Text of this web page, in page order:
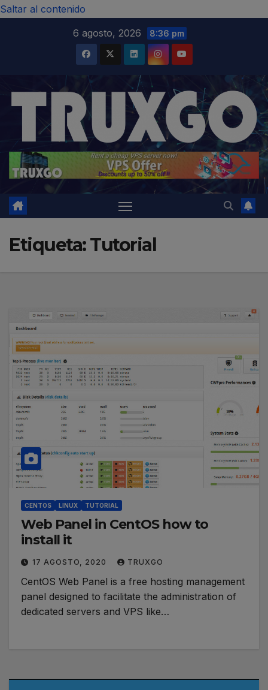
Saltar al contenido
6 agosto, 2026
8:36 pm
Etiqueta:Tutorial
CENTOS LINUX TUTORIAL
Web Panel in CentOS how to
install it
17 AGOSTO, 2020 TRUXGO
CentOS Web Panel is a free hosting management
panel designed to facilitate the administration of
dedicated servers and VPS like…